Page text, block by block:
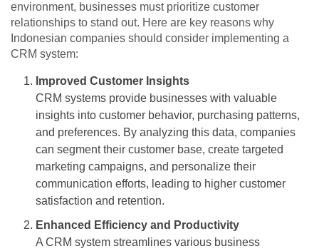
environment, businesses must prioritize customer
relationships to stand out. Here are key reasons why
Indonesian companies should consider implementing a
CRM system:
Improved Customer Insights
CRM systems provide businesses with valuable
insights into customer behavior, purchasing patterns,
and preferences. By analyzing this data, companies
can segment their customer base, create targeted
marketing campaigns, and personalize their
communication efforts, leading to higher customer
satisfaction and retention.
Enhanced Efficiency and Productivity
A CRM system streamlines various business